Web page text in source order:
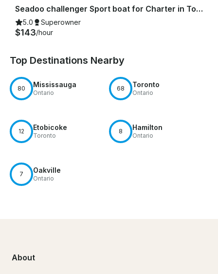
Seadoo challenger Sport boat for Charter in Toronto
5.0 Superowner
$143/hour
Top Destinations Nearby
80 Mississauga
Ontario
68 Toronto
Ontario
12 Etobicoke
Toronto
8 Hamilton
Ontario
7 Oakville
Ontario
About